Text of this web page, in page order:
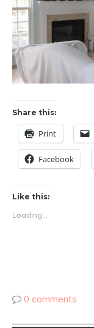
Share this:
Print
Facebook
Like this:
Loading...
0 comments